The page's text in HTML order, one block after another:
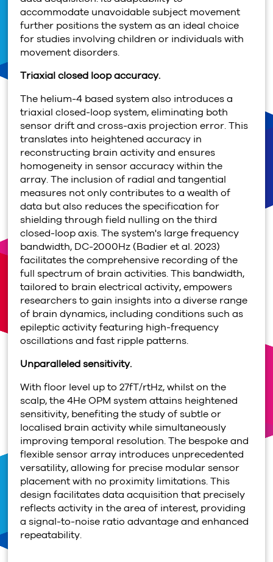
accommodate unavoidable subject movement
further positions the system as an ideal choice
for studies involving children or individuals with
movement disorders.
Triaxial closed loop accuracy.
The helium-4 based system also introduces a
triaxial closed-loop system, eliminating both
sensor drift and cross-axis projection error. This
translates into heightened accuracy in
reconstructing brain activity and ensures
homogeneity in sensor accuracy within the
array. The inclusion of radial and tangential
measures not only contributes to a wealth of
data but also reduces the specification for
shielding through field nulling on the third
closed-loop axis. The system's large frequency
bandwidth, DC-2000Hz (Badier et al. 2023)
facilitates the comprehensive recording of the
full spectrum of brain activities. This bandwidth,
tailored to brain electrical activity, empowers
researchers to gain insights into a diverse range
of brain dynamics, including conditions such as
epileptic activity featuring high-frequency
oscillations and fast ripple patterns.
Unparalleled sensitivity.
With floor level up to 27fT/rtHz, whilst on the
scalp, the4He OPM system attains heightened
sensitivity, benefiting the study of subtle or
localised brain activity while simultaneously
improving temporal resolution. The bespoke and
flexible sensor array introduces unprecedented
versatility, allowing for precise modular sensor
placement with no proximity limitations. This
design facilitates data acquisition that precisely
reflects activity in the area of interest, providing
a signal-to-noise ratio advantage and enhanced
repeatability.